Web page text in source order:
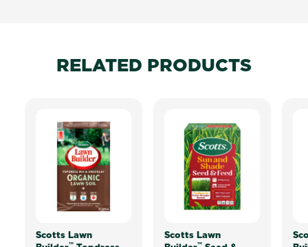
RELATED PRODUCTS
Scotts Lawn
™
Scotts Lawn
™